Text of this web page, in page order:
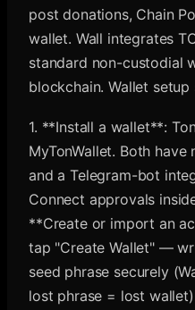
post donations, Chain
wallet. Wall integrates
standard non-custodial
blockchain. Wallet setup
1. **Install a wallet**:
MyTonWallet. Both
and a Telegram-bot
Connect approvals
**Create or import an
tap "Create Wallet" —
seed phrase securely
lost phrase = lost